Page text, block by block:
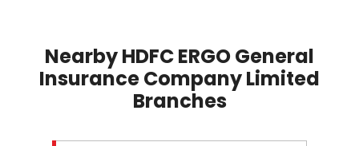
Nearby HDFC ERGO General
Insurance Company Limited
Branches